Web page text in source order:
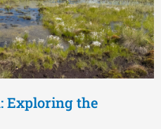
Exploring the